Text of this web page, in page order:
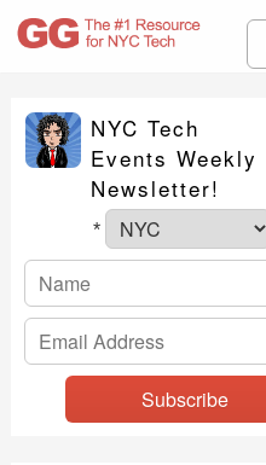
NYC Tech
Events Weekly
Newsletter!
*